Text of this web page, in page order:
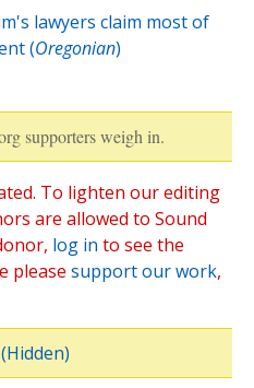
lawyers claim most of
(Oregonian)
supporters weigh in.
To lighten our editing
are allowed to Sound
log in to see the
please support our work,